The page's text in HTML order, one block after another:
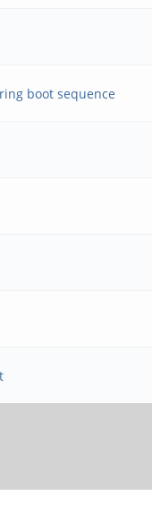
boot sequence